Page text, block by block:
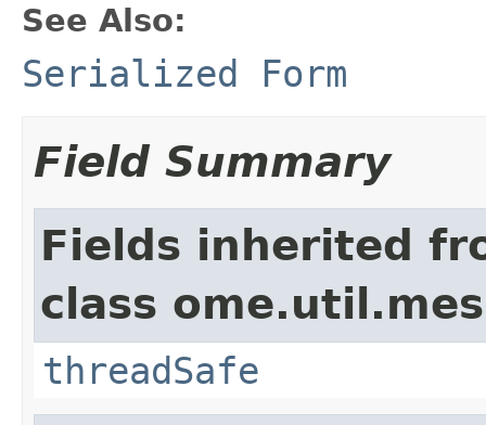
See Also:
Serialized Form
Field Summary
Fields inherited
class
threadSafe